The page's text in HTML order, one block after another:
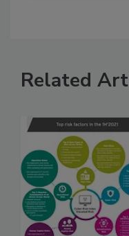
Related